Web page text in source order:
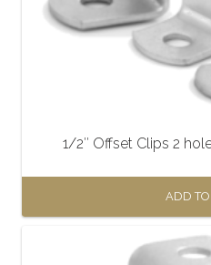
1/2″ Offset Clips 2
ADD TO